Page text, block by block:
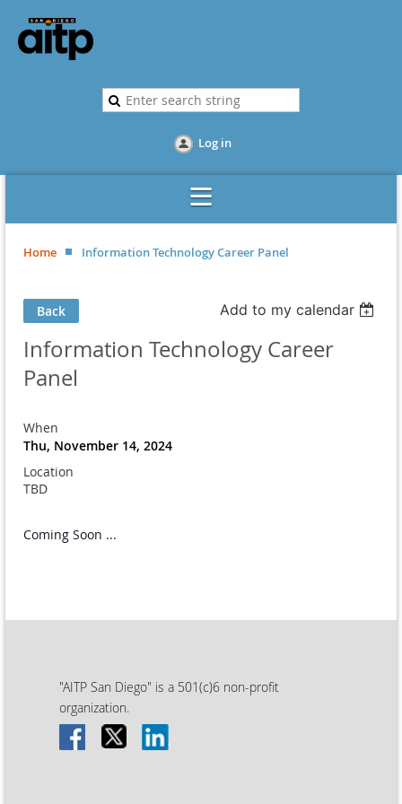
Log in
Home Information Technology Career Panel
Back Add to my calendar
Information Technology Career
Panel
When
Thu, November 14, 2024
Location
TBD
Coming Soon ...
"AITP San Diego" is a 501(c)6 non-profit
organization.